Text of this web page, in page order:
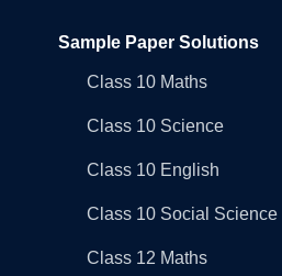
Sample Paper Solutions
Class 10 Maths
Class 10 Science
Class 10 English
Class 10 Social Science
Class 12 Maths